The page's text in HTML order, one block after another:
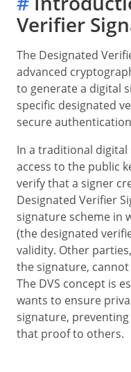
Verifier
The Designated
advanced
to generate a digital
specific designated
secure
In a traditional
access to the public
verify that a signer
Designated Verifier
signature scheme in
(the designated
validity. Other
the signature,
The DVS concept is
wants to ensure
signature,
that proof to others.